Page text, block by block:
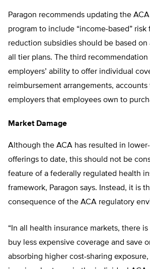
Paragon recommends updating the
program to include “income-based” risk
reduction subsidies should be based on
all tier plans. The third recommendation
employers’ ability to offer individual
reimbursement arrangements,
employers that employees own to
Market Damage
Although the ACA has resulted in
offerings to date, this should not be
feature of a federally regulated health
framework, Paragon says. Instead, it is
consequence of the ACA regulatory
“In all health insurance markets, there
buy less expensive coverage and save
absorbing higher cost-sharing